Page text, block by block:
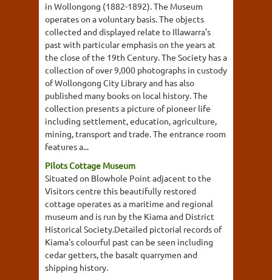
in Wollongong (1882-1892). The Museum
operates on a voluntary basis. The objects
collected and displayed relate to Illawarra's
past with particular emphasis on the years at
the close of the 19th Century. The Society has a
collection of over 9,000 photographs in custody
of Wollongong City Library and has also
published many books on local history. The
collection presents a picture of pioneer life
including settlement, education, agriculture,
mining, transport and trade. The entrance room
features a...
Pilots Cottage Museum
Situated on Blowhole Point adjacent to the
Visitors centre this beautifully restored
cottage operates as a maritime and regional
museum and is run by the Kiama and District
Historical Society.Detailed pictorial records of
Kiama's colourful past can be seen including
cedar getters, the basalt quarrymen and
shipping history.